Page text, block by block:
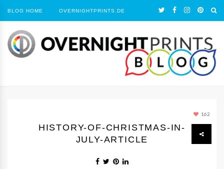
BLOG HOME OVERNIGHTPRINTS.DE
162
HISTORY-OF-CHRISTMAS-IN-
JULY-ARTICLE